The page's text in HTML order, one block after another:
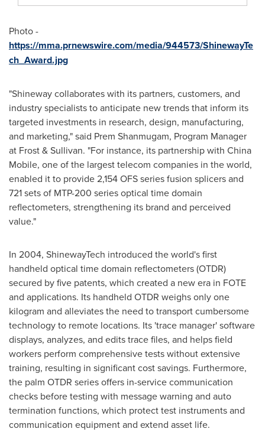
Photo -
https://mma.prnewswire.com/media/944573/ShinewayTe
ch_Award.jpg
"Shineway collaborates with its partners, customers, and
industry specialists to anticipate new trends that inform its
targeted investments in research, design, manufacturing,
and marketing," said Prem Shanmugam, Program Manager
at Frost & Sullivan. "For instance, its partnership with China
Mobile, one of the largest telecom companies in the world,
enabled it to provide 2,154 OFS series fusion splicers and
721 sets of MTP-200 series optical time domain
reflectometers, strengthening its brand and perceived
value."
In 2004, ShinewayTech introduced the world's first
handheld optical time domain reflectometers (OTDR)
secured by five patents, which created a new era in FOTE
and applications. Its handheld OTDR weighs only one
kilogram and alleviates the need to transport cumbersome
technology to remote locations. Its 'trace manager' software
displays, analyzes, and edits trace files, and helps field
workers perform comprehensive tests without extensive
training, resulting in significant cost savings. Furthermore,
the palm OTDR series offers in-service communication
checks before testing with message warning and auto
termination functions, which protect test instruments and
communication equipment and extend asset life.